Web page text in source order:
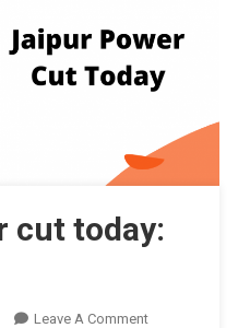
cut today:
Leave A CommentOn